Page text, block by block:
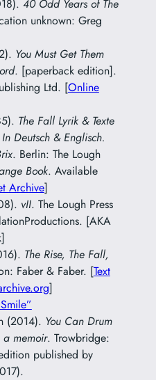
40 Odd Years of The
unknown: Greg
You Must Get Them
. [paperback edition].
Ltd. [Online
The Fall Lyrik & Texte
Deutsch & Englisch.
. Berlin: The Lough
Book. Available
Archive]
vII. The Lough Press
[AKA
The Rise, The Fall,
Faber & Faber. [Text
]
(2014). You Can Drum
a memoir. Trowbridge:
published by